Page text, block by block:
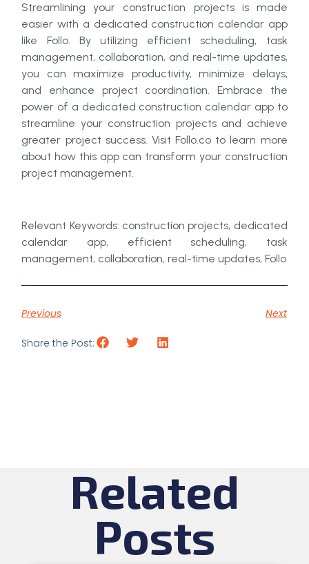
Streamlining your construction projects is made
easier with a dedicated construction calendar app
like Follo. By utilizing efficient scheduling, task
management, collaboration, and real-time updates,
you can maximize productivity, minimize delays,
and enhance project coordination. Embrace the
power of a dedicated construction calendar app to
streamline your construction projects and achieve
greater project success. Visit Follo.co to learn more
about how this app can transform your construction
project management.
Relevant Keywords: construction projects, dedicated
calendar app, efficient scheduling, task
management, collaboration, real-time updates, Follo
Previous Next
Share the Post:
Related
Posts